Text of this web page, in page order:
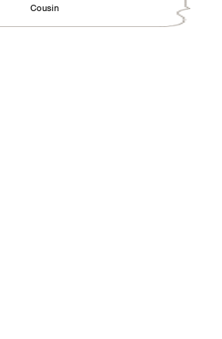
Cousin